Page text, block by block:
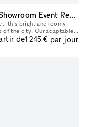
22A Empire State Views PopUp Showroom Event Rentals
this bright and roomy
of the city. Our adaptable
a broad varie
de1 245 € par jour